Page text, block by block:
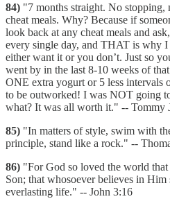
84) "7 months straight. No stopping,
cheat meals. Why? Because if
look back at any cheat meals and
every single day, and THAT is why
either want it or you don’t. Just so
went by in the last 8-10 weeks of
ONE extra yogurt or 5 less intervals
to be outworked! I was NOT going
what? It was all worth it." -- Tommy
85) "In matters of style, swim with
principle, stand like a rock." --
86) "For God so loved the world
Son; that whosoever believes in
everlasting life." -- John 3:16